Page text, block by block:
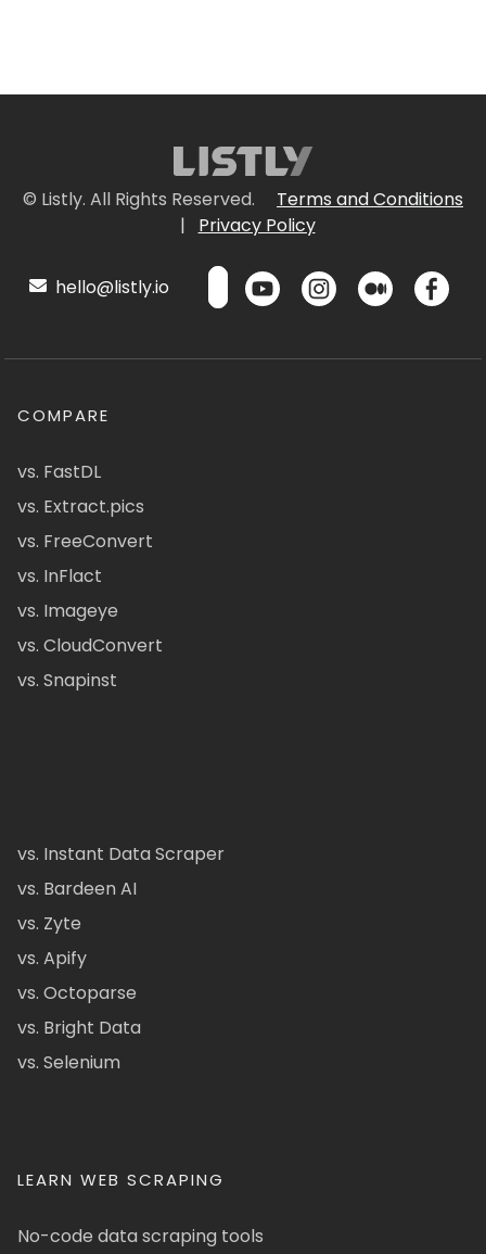
© Listly. All Rights Reserved.
Terms and Conditions
|
Privacy Policy
hello@listly.io
COMPARE
vs. FastDL
vs. Extract.pics
vs. FreeConvert
vs. InFlact
vs. Imageye
vs. CloudConvert
vs. Snapinst
vs. Instant Data Scraper
vs. Bardeen AI
vs. Zyte
vs. Apify
vs. Octoparse
vs. Bright Data
vs. Selenium
LEARN WEB SCRAPING
No-code data scraping tools